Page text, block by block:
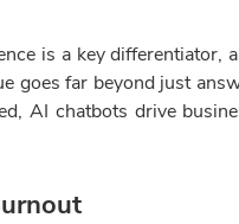
is a key
goes far beyond just
AI chatbots drive